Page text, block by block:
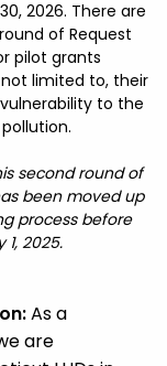
2026. There are
of Request
pilot grants
limited to, their
to the
second round of
been moved up
process before
2025.
As a
are